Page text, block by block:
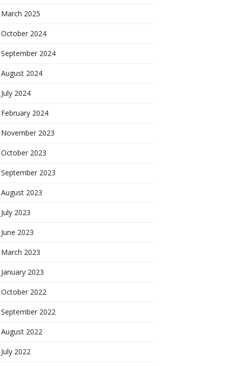
March 2025
October 2024
September 2024
August 2024
July 2024
February 2024
November 2023
October 2023
September 2023
August 2023
July 2023
June 2023
March 2023
January 2023
October 2022
September 2022
August 2022
July 2022